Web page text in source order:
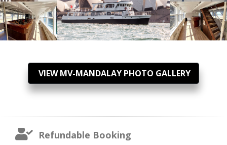
VIEW MV-MANDALAY PHOTO GALLERY
Refundable Booking